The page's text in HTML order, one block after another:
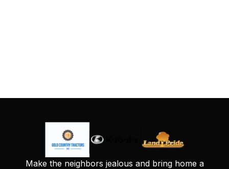
Make the neighbors jealous and bring home a